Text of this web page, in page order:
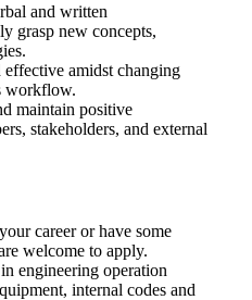
and written
grasp new concepts,
amidst changing
workflow.
maintain positive
stakeholders, and external
career or have some
welcome to apply.
engineering operation
internal codes and